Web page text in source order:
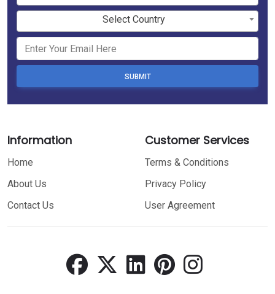
Select Country
SUBMIT
Information
Home
About Us
Contact Us
Customer Services
Terms & Conditions
Privacy Policy
User Agreement